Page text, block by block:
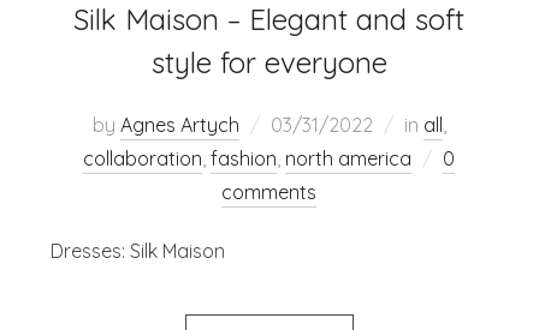
Silk Maison – Elegant and soft
style for everyone
by Agnes Artych 03/31/2022 in all,
collaboration,fashion, north america
0
comments
Dresses: Silk Maison